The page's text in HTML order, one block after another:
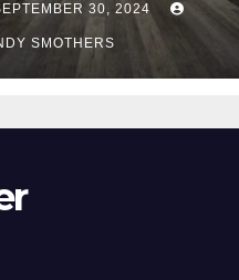
30, 2024
SMOTHERS